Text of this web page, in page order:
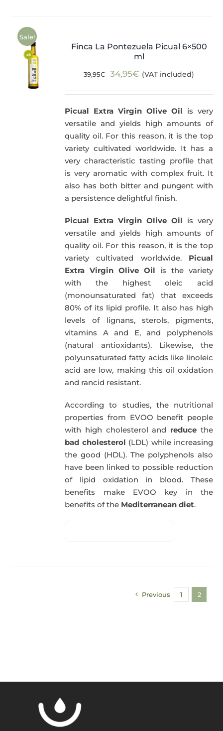
Sale!
Finca La Pontezuela Picual 6×500
ml
39,95€
Original
39,95€.
34,95€ Current
34,95€.
(VAT included)
Picual Extra Virgin Olive Oil is very
versatile and yields high amounts of
quality oil. For this reason, it is the top
variety cultivated worldwide. It has a
very characteristic tasting profile that
is very aromatic with complex fruit. It
also has both bitter and pungent with
a persistence delightful finish.
Picual Extra Virgin Olive Oil is very
versatile and yields high amounts of
quality oil. For this reason, it is the top
variety cultivated worldwide. Picual
Extra Virgin Olive Oil is the variety
with the highest oleic acid
(monounsaturated fat) that exceeds
80% of its lipid profile. It also has high
levels of lignans, sterols, pigments,
vitamins A and E, and polyphenols
(natural antioxidants). Likewise, the
polyunsaturated fatty acids like linoleic
acid are low, making this oil oxidation
and rancid resistant.
According to studies, the nutritional
properties from EVOO benefit people
with high cholesterol and reduce the
bad cholesterol (LDL) while increasing
the good (HDL). The polyphenols also
have been linked to possible reduction
of lipid oxidation in blood. These
benefits make EVOO key in the
benefits of the Mediterranean diet.
Previous 1 2